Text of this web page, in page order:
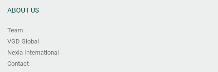
ABOUT US
Team
VGD Global
Nexia International
Contact